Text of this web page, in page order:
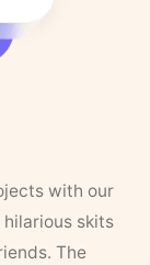
with our
hilarious skits
The